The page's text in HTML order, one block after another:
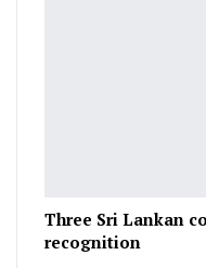
Three Sri Lankan
recognition